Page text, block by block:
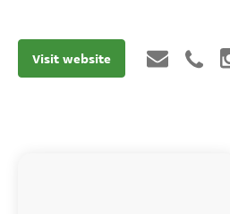
Visit website